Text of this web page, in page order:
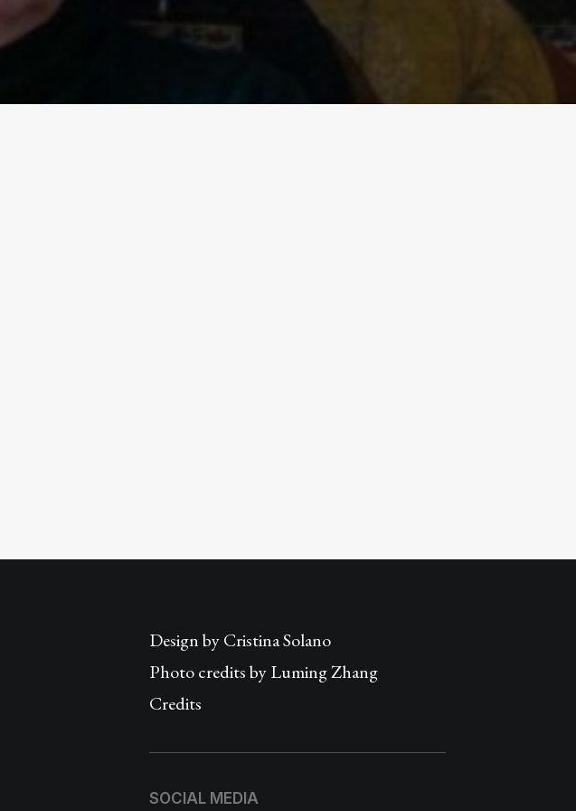
Design byCristina Solano
Photo credits by Luming Zhang
Credits
SOCIAL MEDIA